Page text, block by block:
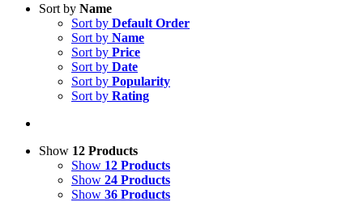
Sort by Name
Sort by Default Order
Sort by Name
Sort by Price
Sort by Date
Sort by Popularity
Sort by Rating
Show 12 Products
Show 12 Products
Show 24 Products
Show 36 Products